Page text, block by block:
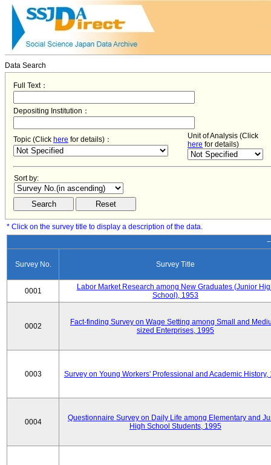
Data Search
Full Text：
Depositing Institution：
Topic (Click here for details)：
Unit of Analysis (Click
here for details)
Sort by:
* Click on the survey title to display a description of the data.
Survey No. Survey Title
0001
Labor Market Research among New Graduates (Junior
School), 1953
0002
Fact-finding Survey on Wage Setting among Small and
sized Enterprises, 1995
0003 Survey on Young Workers' Professional and Academic History,
0004
Questionnaire Survey on Daily Life among Elementary and
High School Students, 1995